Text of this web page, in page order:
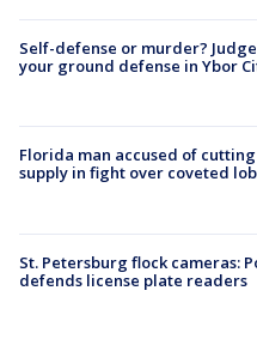
Self-defense or murder?
your ground defense in Ybor
Florida man accused of
supply in fight over coveted
St. Petersburg flock cameras:
defends license plate readers